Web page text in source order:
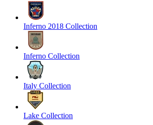
Inferno 2018 Collection
Inferno Collection
Italy Collection
Lake Collection